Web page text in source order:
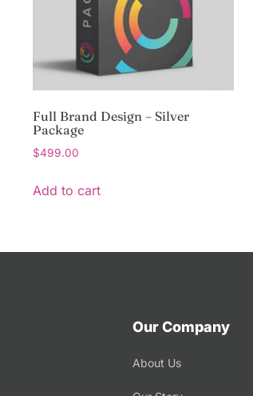
Full Brand Design – Silver
Package
$499.00
Add to cart
Our Company
About Us